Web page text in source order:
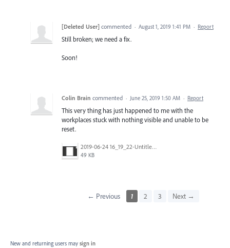
[Deleted User] commented · August 1, 2019 1:41 PM · Report
Still broken; we need a fix.
Soon!
Colin Brain commented · June 25, 2019 1:50 AM · Report
This very thing has just happened to me with the
workplaces stuck with nothing visible and unable to be
reset.
2019-06-24 16_19_22-Untitled-1 @ 159% (CMYK_GPU Preview).png
49 KB
← Previous 1 2 3 Next →
New and returning users may sign in